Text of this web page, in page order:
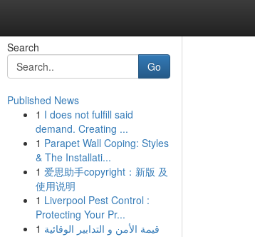
Search
Go
Published News
1 I does not fulfill said
demand. Creating ...
1 Parapet Wall Coping: Styles
& The Installati...
1 爱思助手copyright：新版 及
使用说明
1 Liverpool Pest Control :
Protecting Your Pr...
1 قيمة الأمن و التدابير الوقائية